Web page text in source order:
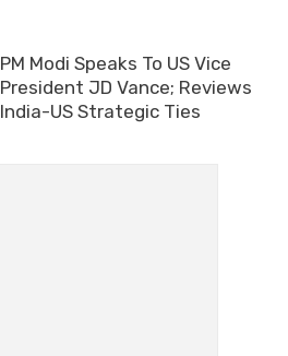
PM Modi Speaks To US Vice
President JD Vance; Reviews
India-US Strategic Ties